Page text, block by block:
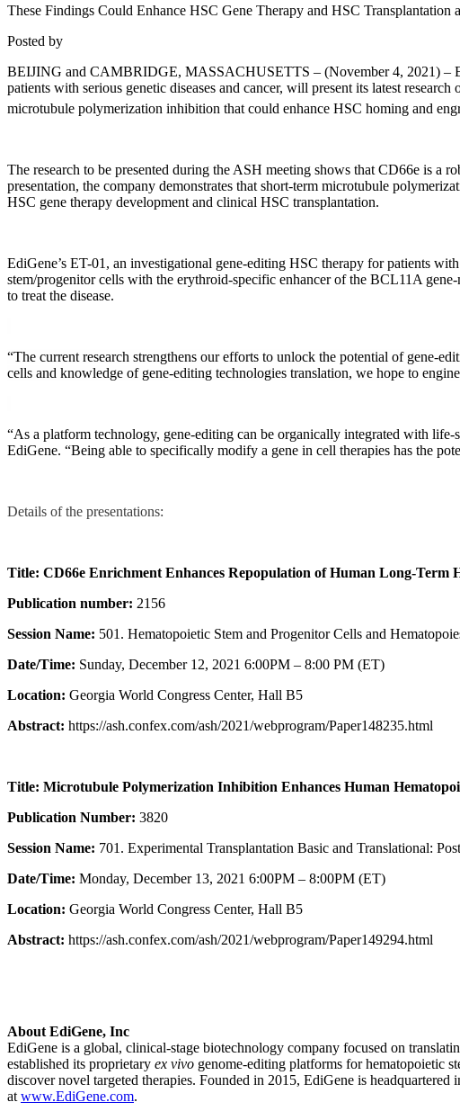
These Findings Could Enhance HSC Gene Therapy and HSC
Posted by
BEIJING and CAMBRIDGE, MASSACHUSETTS – (November 4, 2021) –
patients with serious genetic diseases and cancer, will present its latest
microtubule polymerization inhibition that could enhance HSC homing and
The research to be presented during the ASH meeting shows that CD66e is a
presentation, the company demonstrates that short-term microtubule
HSC gene therapy development and clinical HSC transplantation.
EdiGene’s ET-01, an investigational gene-editing HSC therapy for patients
stem/progenitor cells with the erythroid-specific enhancer of the BCL11A
to treat the disease.
“The current research strengthens our efforts to unlock the potential of gene-
cells and knowledge of gene-editing technologies translation, we hope to
“As a platform technology, gene-editing can be organically integrated with
EdiGene. “Being able to specifically modify a gene in cell therapies has the
Details of the presentations:
Title: CD66e Enrichment Enhances Repopulation of Human Long-Term
Publication number: 2156
Session Name: 501. Hematopoietic Stem and Progenitor Cells and
Date/Time: Sunday, December 12, 2021 6:00PM – 8:00 PM (ET)
Location: Georgia World Congress Center, Hall B5
Abstract: https://ash.confex.com/ash/2021/webprogram/Paper148235.html
Title: Microtubule Polymerization Inhibition Enhances Human
Publication Number: 3820
Session Name: 701. Experimental Transplantation Basic and Translational:
Date/Time: Monday, December 13, 2021 6:00PM – 8:00PM (ET)
Location: Georgia World Congress Center, Hall B5
Abstract: https://ash.confex.com/ash/2021/webprogram/Paper149294.html
About EdiGene, Inc
EdiGene is a global, clinical-stage biotechnology company focused on
established its proprietary ex vivo genome-editing platforms for hematopoietic
discover novel targeted therapies. Founded in 2015, EdiGene is
at www.EdiGene.com.